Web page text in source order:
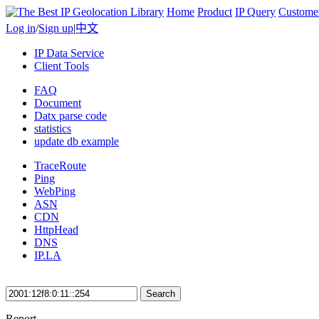
Home Product IP Query
Log in/Sign up|中文
IP Data Service
Client Tools
FAQ
Document
Datx parse code
statistics
update db example
TraceRoute
Ping
WebPing
ASN
CDN
HttpHead
DNS
IP.LA
Search